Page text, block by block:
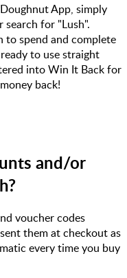
App, simply
for "Lush".
to spend and complete
to use straight
into Win It Back for
back!
and/or
voucher codes
them at checkout as
every time you buy